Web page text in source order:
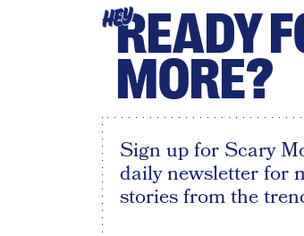
HEYREADY
MORE?
Sign up for Scary
daily newsletter for
stories from the